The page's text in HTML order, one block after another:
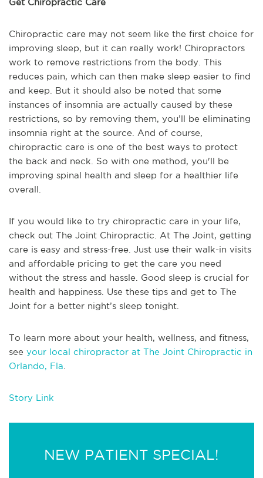
Get Chiropractic Care
Chiropractic care may not seem like the first choice for
improving sleep, but it can really work! Chiropractors
work to remove restrictions from the body. This
reduces pain, which can then make sleep easier to find
and keep. But it should also be noted that some
instances of insomnia are actually caused by these
restrictions, so by removing them, you’ll be eliminating
insomnia right at the source. And of course,
chiropractic care is one of the best ways to protect
the back and neck. So with one method, you'll be
improving spinal health and sleep for a healthier life
overall.
If you would like to try chiropractic care in your life,
check out The Joint Chiropractic. At The Joint, getting
care is easy and stress-free. Just use their walk-in visits
and affordable pricing to get the care you need
without the stress and hassle. Good sleep is crucial for
health and happiness. Use these tips and get to The
Joint for a better night’s sleep tonight.
To learn more about your health, wellness, and fitness,
see your local chiropractor at The Joint Chiropractic in
Orlando, Fla
Story Link
NEW PATIENT SPECIAL!